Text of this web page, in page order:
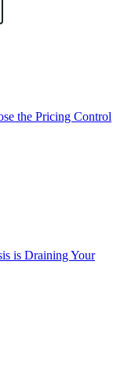
the Pricing Control
is Draining Your